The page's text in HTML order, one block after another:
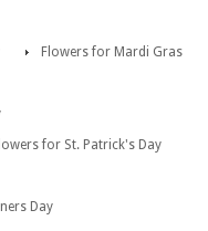
Flowers for Mardi Gras
for St. Patrick's Day
Day